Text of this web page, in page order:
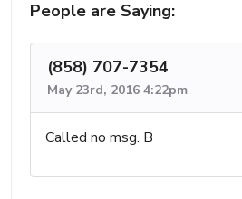
People are Saying:
(858) 707-7354
May 23rd, 2016 4:22pm
Called no msg. B